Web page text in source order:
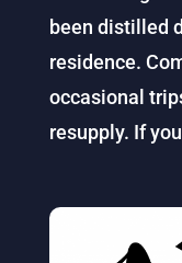
been distilled
residence.
occasional
resupply. If